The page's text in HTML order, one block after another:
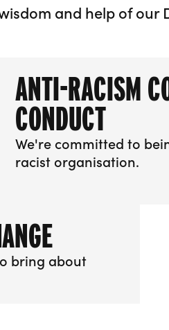
and help of our
ANTI-RACISM
CONDUCT
We're committed to
racist organisation.
bring about